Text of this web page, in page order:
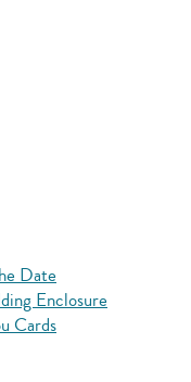
Date
Enclosure
Cards